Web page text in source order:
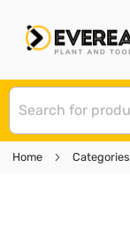
Home Categories